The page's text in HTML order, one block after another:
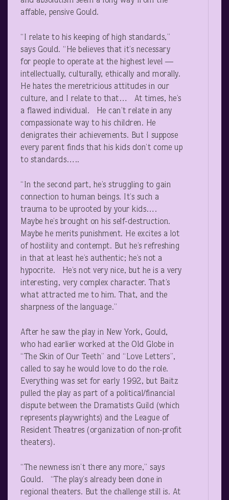
affable, pensive Gould.
“I relate to his keeping of high standards,”
says Gould. “He believes that it’s necessary
for people to operate at the highest level —
intellectually, culturally, ethically and morally.
He hates the meretricious attitudes in our
culture, and I relate to that… At times, he’s
a flawed individual. He can’t relate in any
compassionate way to his children. He
denigrates their achievements. But I suppose
every parent finds that his kids don’t come up
to standards…..
“In the second part, he’s struggling to gain
connection to human beings. It’s such a
trauma to be uprooted by your kids….
Maybe he’s brought on his self-destruction.
Maybe he merits punishment. He excites a lot
of hostility and contempt. But he’s refreshing
in that at least he’s authentic; he’s not a
hypocrite. He’s not very nice, but he is a very
interesting, very complex character. That’s
what attracted me to him. That, and the
sharpness of the language.”
After he saw the play in New York, Gould,
who had earlier worked at the Old Globe in
“The Skin of Our Teeth” and “Love Letters”,
called to say he would love to do the role.
Everything was set for early 1992, but Baitz
pulled the play as part of a political/financial
dispute between the Dramatists Guild (which
represents playwrights) and the League of
Resident Theatres (organization of non-profit
theaters).
“The newness isn’t there any more,” says
Gould. “The play’s already been done in
regional theaters. But the challenge still is. At